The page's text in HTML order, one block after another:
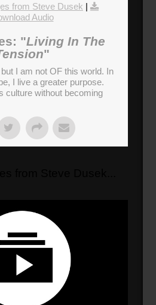
from Steve Dusek |
Audio
"Living In The
"
I am not OF this world. In
I live a greater purpose.
culture without becoming